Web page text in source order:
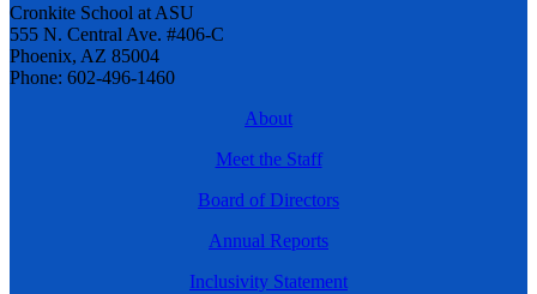
Cronkite School at ASU
555 N. Central Ave. #406-C
Phoenix, AZ 85004
Phone: 602-496-1460
About
Meet the Staff
Board of Directors
Annual Reports
Inclusivity Statement